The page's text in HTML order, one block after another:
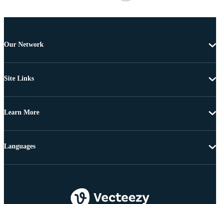
Our Network
Site Links
Learn More
Languages